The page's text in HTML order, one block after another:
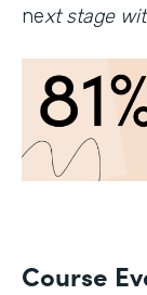
next stage
Course